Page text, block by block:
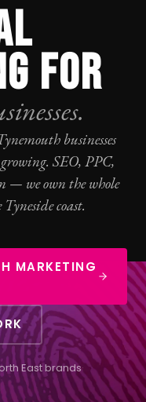
FOR
businesses
SEO, PPC,
— we own the whole
coast.
MARKETING
East brands·